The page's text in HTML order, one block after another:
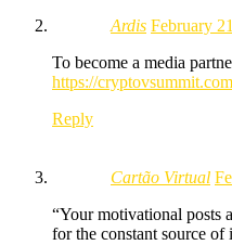
Ardis February
To become a media
https://
Reply
Cartão Virtual
“Your motivational posts
for the constant source of